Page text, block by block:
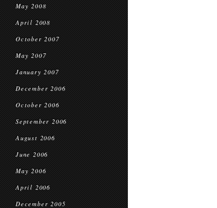
May 2008
April 2008
October 2007
May 2007
January 2007
December 2006
October 2006
September 2006
August 2006
June 2006
May 2006
April 2006
December 2005